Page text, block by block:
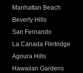
Manhattan Beach
Beverly Hills
San Fernando
La Canada Flintridge
Agoura Hills
Hawaiian Gardens